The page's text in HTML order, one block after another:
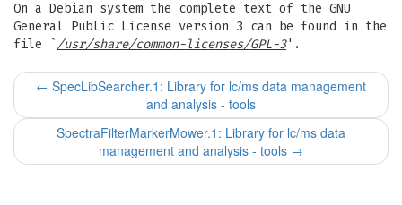
On a Debian system the complete text of the GNU
General Public License version 3 can be found in the
file `/usr/share/common-licenses/GPL-3'.
← SpecLibSearcher.1: Library for lc/ms data management
and analysis - tools
SpectraFilterMarkerMower.1: Library for lc/ms data
management and analysis - tools →